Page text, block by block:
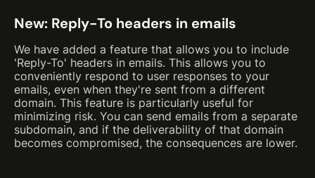
New: Reply-To headers in emails
We have added a feature that allows you to include
'Reply-To' headers in emails. This allows you to
conveniently respond to user responses to your
emails, even when they're sent from a different
domain. This feature is particularly useful for
minimizing risk. You can send emails from a separate
subdomain, and if the deliverability of that domain
becomes compromised, the consequences are lower.